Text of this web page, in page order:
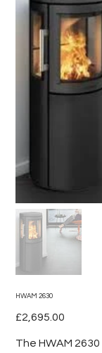
HWAM 2630
Price
£2,695.00
The HWAM